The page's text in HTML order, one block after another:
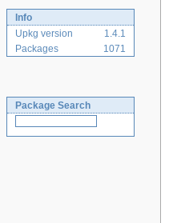
Info
Upkg version
1.4.1
Packages
1071
Package Search